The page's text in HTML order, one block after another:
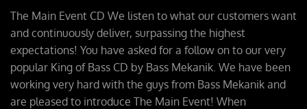
The Main Event CD We listen to what our customers want
and continuously deliver, surpassing the highest
expectations! You have asked for a follow on to our very
popular King of Bass CD by Bass Mekanik. We have been
working very hard with the guys from Bass Mekanik and
are pleased to introduce The Main Event! When